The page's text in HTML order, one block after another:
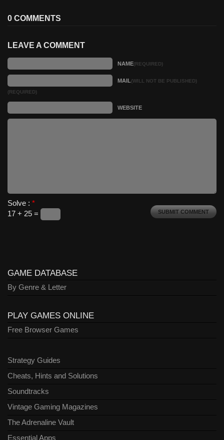
0 COMMENTS
LEAVE A COMMENT
NAME(REQUIRED)
MAIL(WILL NOT BE PUBLISHED)
(REQUIRED)
WEBSITE
Solve : *
17 + 25 =
GAME DATABASE
By Genre & Letter
PLAY GAMES ONLINE
Free Browser Games
Strategy Guides
Cheats, Hints and Solutions
Soundtracks
Vintage Gaming Magazines
The Adrenaline Vault
Essential Apps